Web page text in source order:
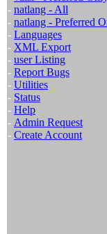
- natlang - All
- natlang - Preferred
- Languages
- XML Export
- user Listing
- Report Bugs
- Utilities
- Status
- Help
- Admin Request
- Create Account